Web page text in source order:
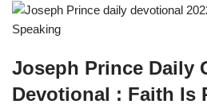
Joseph Prince Daily
Devotional : Faith Is